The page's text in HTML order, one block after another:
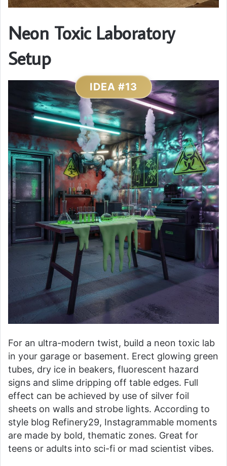
Neon Toxic Laboratory
Setup
IDEA #13
For an ultra-modern twist, build a neon toxic lab
in your garage or basement. Erect glowing green
tubes, dry ice in beakers, fluorescent hazard
signs and slime dripping off table edges. Full
effect can be achieved by use of silver foil
sheets on walls and strobe lights. According to
style blog Refinery29, Instagrammable moments
are made by bold, thematic zones. Great for
teens or adults into sci-fi or mad scientist vibes.